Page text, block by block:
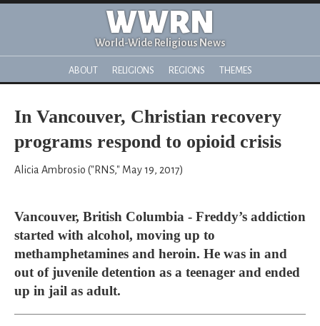
WWRN
World-Wide Religious News
ABOUT RELIGIONS REGIONS THEMES
In Vancouver, Christian recovery
programs respond to opioid crisis
Alicia Ambrosio ("RNS," May 19, 2017)
Vancouver, British Columbia - Freddy’s addiction
started with alcohol, moving up to
methamphetamines and heroin. He was in and
out of juvenile detention as a teenager and ended
up in jail as adult.